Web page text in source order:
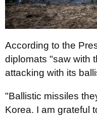
According to the
diplomats "saw with
attacking with its
"Ballistic missiles
Korea. I am grateful